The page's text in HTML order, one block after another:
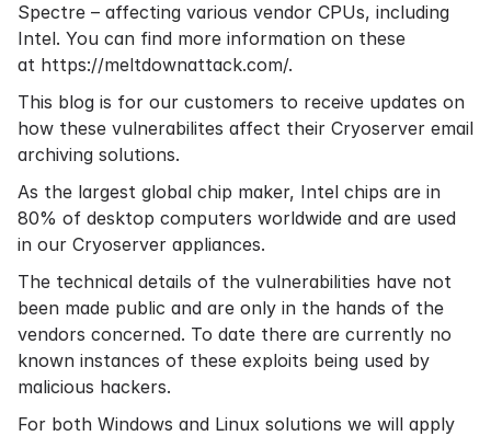
Spectre – affecting various vendor CPUs, including
Intel. You can find more information on these
at https://meltdownattack.com/.
This blog is for our customers to receive updates on
how these vulnerabilites affect their Cryoserver email
archiving solutions.
As the largest global chip maker, Intel chips are in
80% of desktop computers worldwide and are used
in our Cryoserver appliances.
The technical details of the vulnerabilities have not
been made public and are only in the hands of the
vendors concerned. To date there are currently no
known instances of these exploits being used by
malicious hackers.
For both Windows and Linux solutions we will apply